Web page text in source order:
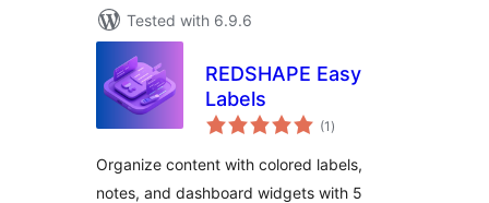
Tested with 6.9.6
REDSHAPE Easy
Labels
(1 total
ratings
)
Organize content with colored labels,
notes, and dashboard widgets with 5